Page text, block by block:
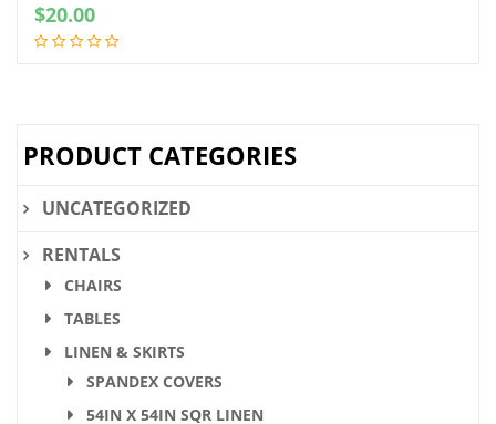
$20.00
PRODUCT CATEGORIES
UNCATEGORIZED
RENTALS
CHAIRS
TABLES
LINEN & SKIRTS
SPANDEX COVERS
54IN X 54IN SQR LINEN